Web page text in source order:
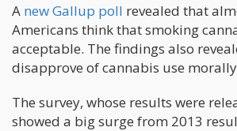
A new Gallup poll revealed that
Americans think that smoking
acceptable. The findings also
disapprove of cannabis use
The survey, whose results were
showed a big surge from 2013